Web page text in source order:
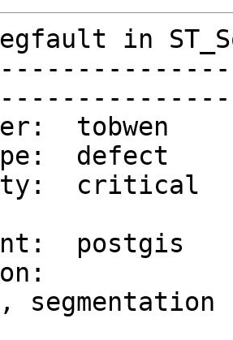
in
segmentation